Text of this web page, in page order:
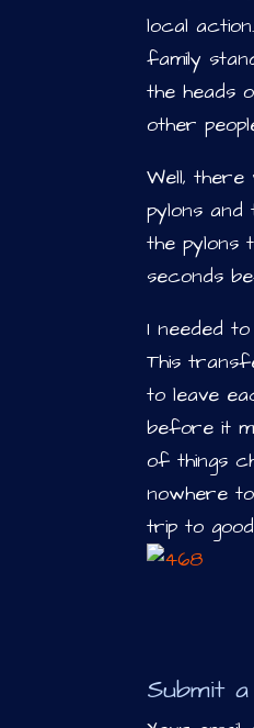
local
family
the heads
other
Well,
pylons
the pylons
seconds
I needed
This
to leave
before it
of things
nowhere
trip to
Submit